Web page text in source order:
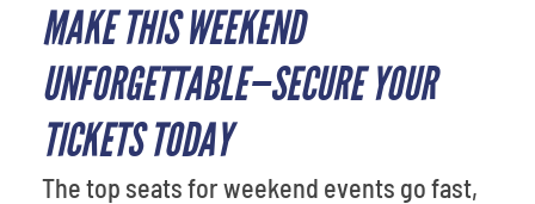
MAKE THIS WEEKEND
UNFORGETTABLE—SECURE YOUR
TICKETS TODAY
The top seats for weekend events go fast,